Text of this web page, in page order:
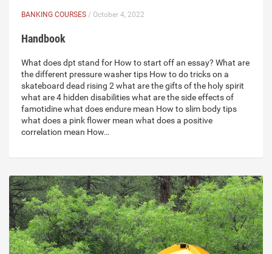
BANKING COURSES / October 4, 2022
Handbook
What does dpt stand for How to start off an essay? What are
the different pressure washer tips How to do tricks on a
skateboard dead rising 2 what are the gifts of the holy spirit
what are 4 hidden disabilities what are the side effects of
famotidine what does endure mean How to slim body tips
what does a pink flower mean what does a positive
correlation mean How…